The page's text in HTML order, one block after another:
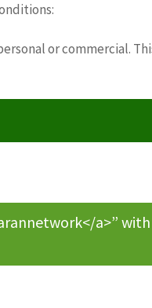
or commercial.
a>”